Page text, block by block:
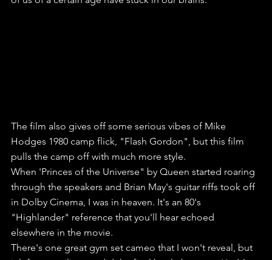
The film also gives off some serious vibes of Mike
Hodges 1980 camp flick, "Flash Gordon", but this film
pulls the camp off with much more style.
When 'Princes of the Universe" by Queen started roaring
through the speakers and Brian May's guitar riffs took off
in Dolby Cinema, I was in heaven. It's an 80's
"Highlander" reference that you'll hear echoed
elsewhere in the movie.
There's one great gym set cameo that I won't reveal, but